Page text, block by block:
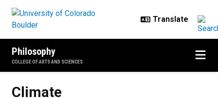
Philosophy
COLLEGE OF ARTS AND SCIENCES
Climate